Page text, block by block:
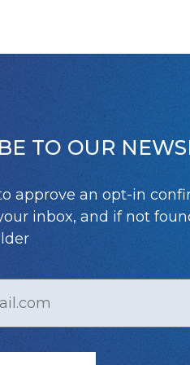
TO OUR
approve an opt-in
inbox, and if not